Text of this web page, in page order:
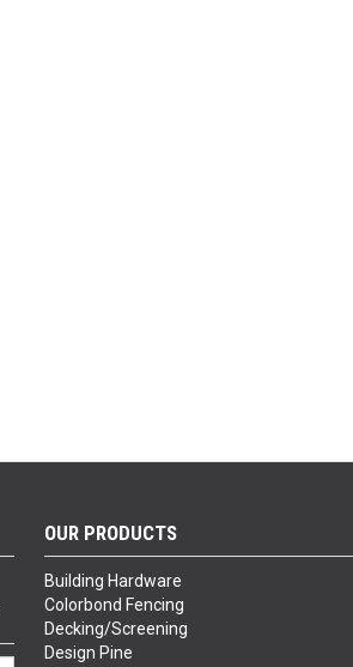
OUR PRODUCTS
Building Hardware
Colorbond Fencing
Decking/Screening
Design Pine